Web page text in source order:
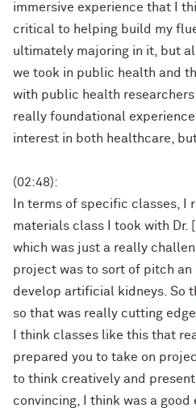
immersive experience that I
critical to helping build my
ultimately majoring in it, but
we took in public health and
with public health
really foundational
interest in both healthcare,
(02:48):
In terms of specific classes, I
materials class I took with Dr.
which was just a really
project was to sort of pitch an
develop artificial kidneys. So
so that was really cutting
I think classes like this that
prepared you to take on
to think creatively and
convincing, I think was a